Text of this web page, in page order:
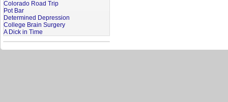
Colorado Road Trip
Pot Bar
Determined Depression
College Brain Surgery
A Dick in Time